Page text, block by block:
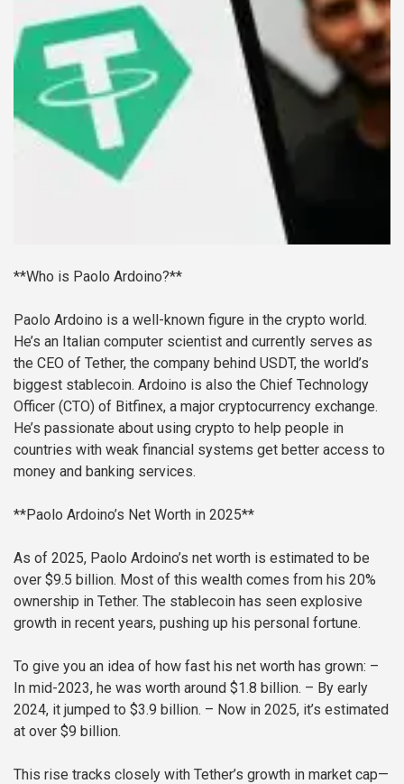
**Who is Paolo Ardoino?**
Paolo Ardoino is a well-known figure in the crypto world.
He’s an Italian computer scientist and currently serves as
the CEO of Tether, the company behind USDT, the world’s
biggest stablecoin. Ardoino is also the Chief Technology
Officer (CTO) of Bitfinex, a major cryptocurrency exchange.
He’s passionate about using crypto to help people in
countries with weak financial systems get better access to
money and banking services.
**Paolo Ardoino’s Net Worth in 2025**
As of 2025, Paolo Ardoino’s net worth is estimated to be
over $9.5 billion. Most of this wealth comes from his 20%
ownership in Tether. The stablecoin has seen explosive
growth in recent years, pushing up his personal fortune.
To give you an idea of how fast his net worth has grown: –
In mid-2023, he was worth around $1.8 billion. – By early
2024, it jumped to $3.9 billion. – Now in 2025, it’s estimated
at over $9 billion.
This rise tracks closely with Tether’s growth in market cap—